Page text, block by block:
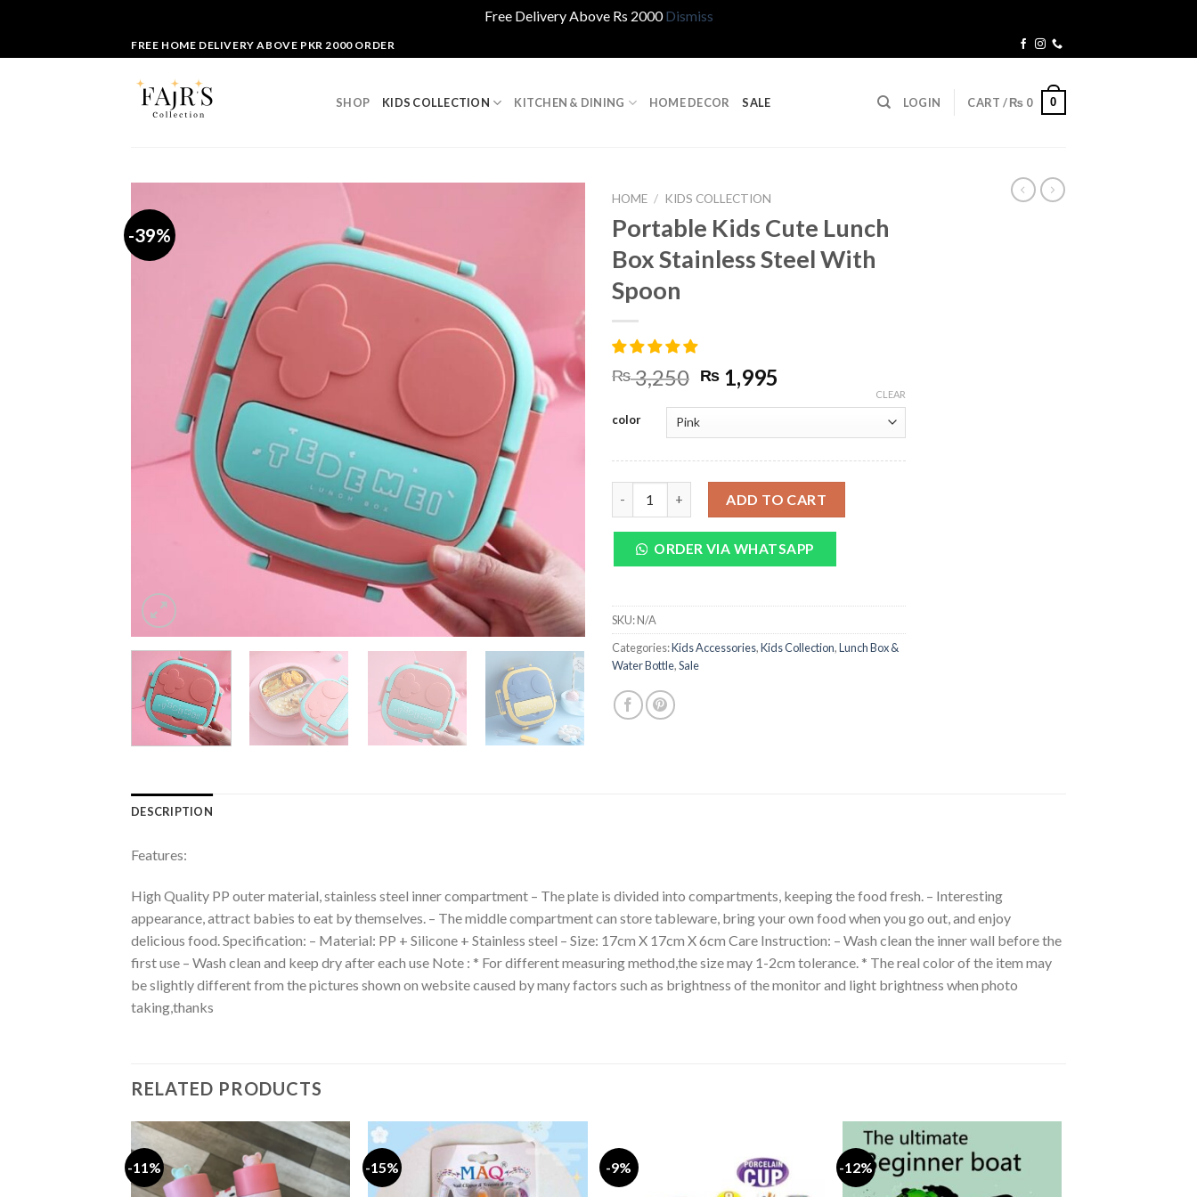
Free Delivery Above Rs 2000Dismiss
to
FREE HOME DELIVERY ABOVE PKR 2000 ORDER
SHOP KIDS COLLECTION KITCHEN & DINING HOME DECOR SALE LOGIN CART /₨ 0 0
-39%
HOME / KIDS COLLECTION
Portable Kids Cute Lunch
Box Stainless Steel With
Spoon
₨3,250 Original
price
was:
₨ 3,250.
₨ 1,995
₨ 1,995.
color
CLEAR
ADD TO CART
ORDER VIA WHATSAPP
SKU:N/A
Categories:Kids Accessories,Kids Collection,Lunch Box &
Water Bottle,Sale
DESCRIPTION
Features:
High Quality PP outer material, stainless steel inner compartment – The plate is divided into compartments, keeping the food fresh. – Interesting
appearance, attract babies to eat by themselves. – The middle compartment can store tableware, bring your own food when you go out, and enjoy
delicious food. Specification: – Material: PP + Silicone + Stainless steel – Size: 17cm X 17cm X 6cm Care Instruction: – Wash clean the inner wall before the
first use – Wash clean and keep dry after each use Note : * For different measuring method,the size may 1-2cm tolerance. * The real color of the item may
be slightly different from the pictures shown on website caused by many factors such as brightness of the monitor and light brightness when photo
taking,thanks
RELATED PRODUCTS
-11% -15% -9% -12%